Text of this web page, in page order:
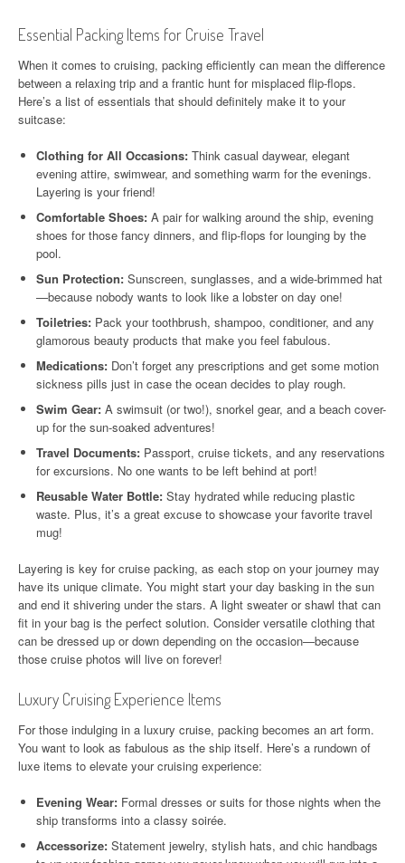
Essential Packing Items for Cruise Travel
When it comes to cruising, packing efficiently can mean the difference
between a relaxing trip and a frantic hunt for misplaced flip-flops.
Here’s a list of essentials that should definitely make it to your
suitcase:
Clothing for All Occasions: Think casual daywear, elegant
evening attire, swimwear, and something warm for the evenings.
Layering is your friend!
Comfortable Shoes: A pair for walking around the ship, evening
shoes for those fancy dinners, and flip-flops for lounging by the
pool.
Sun Protection: Sunscreen, sunglasses, and a wide-brimmed hat
—because nobody wants to look like a lobster on day one!
Toiletries: Pack your toothbrush, shampoo, conditioner, and any
glamorous beauty products that make you feel fabulous.
Medications: Don’t forget any prescriptions and get some motion
sickness pills just in case the ocean decides to play rough.
Swim Gear: A swimsuit (or two!), snorkel gear, and a beach cover-
up for the sun-soaked adventures!
Travel Documents: Passport, cruise tickets, and any reservations
for excursions. No one wants to be left behind at port!
Reusable Water Bottle: Stay hydrated while reducing plastic
waste. Plus, it’s a great excuse to showcase your favorite travel
mug!
Layering is key for cruise packing, as each stop on your journey may
have its unique climate. You might start your day basking in the sun
and end it shivering under the stars. A light sweater or shawl that can
fit in your bag is the perfect solution. Consider versatile clothing that
can be dressed up or down depending on the occasion—because
those cruise photos will live on forever!
Luxury Cruising Experience Items
For those indulging in a luxury cruise, packing becomes an art form.
You want to look as fabulous as the ship itself. Here’s a rundown of
luxe items to elevate your cruising experience:
Evening Wear: Formal dresses or suits for those nights when the
ship transforms into a classy soirée.
Accessorize: Statement jewelry, stylish hats, and chic handbags